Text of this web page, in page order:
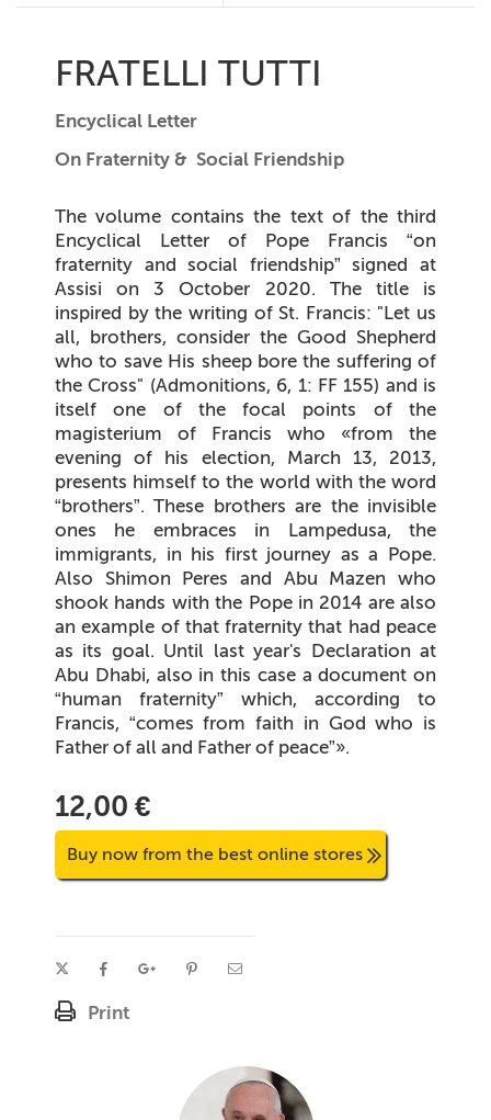
FRATELLI TUTTI
Encyclical Letter
On Fraternity & Social Friendship
The volume contains the text of the third
Encyclical Letter of Pope Francis “on
fraternity and social friendship” signed at
Assisi on 3 October 2020. The title is
inspired by the writing of St. Francis: "Let us
all, brothers, consider the Good Shepherd
who to save His sheep bore the suffering of
the Cross" (Admonitions, 6, 1: FF 155) and is
itself one of the focal points of the
magisterium of Francis who «from the
evening of his election, March 13, 2013,
presents himself to the world with the word
“brothers”. These brothers are the invisible
ones he embraces in Lampedusa, the
immigrants, in his first journey as a Pope.
Also Shimon Peres and Abu Mazen who
shook hands with the Pope in 2014 are also
an example of that fraternity that had peace
as its goal. Until last year's Declaration at
Abu Dhabi, also in this case a document on
“human fraternity” which, according to
Francis, “comes from faith in God who is
Father of all and Father of peace”».
12,00 €
Buy now from the best online stores
Print